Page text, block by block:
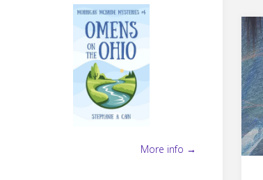
More info →